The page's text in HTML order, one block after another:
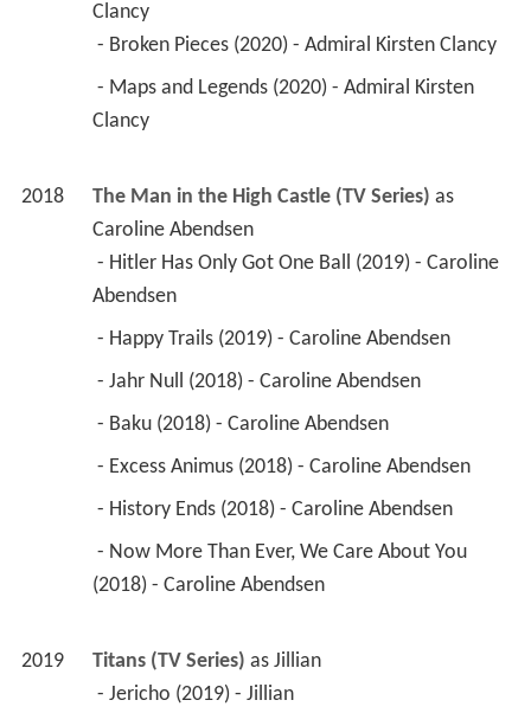
Clancy
- Broken Pieces (2020) - Admiral Kirsten Clancy
Clancy
2018 The Man in the High Castle (TV Series)
as
Caroline Abendsen
Abendsen
- Happy Trails (2019) - Caroline Abendsen
- Jahr Null (2018) - Caroline Abendsen
- Baku (2018) - Caroline Abendsen
- Excess Animus (2018) - Caroline Abendsen
- History Ends (2018) - Caroline Abendsen
(2018) - Caroline Abendsen
2019 Titans (TV Series) as Jillian
- Jericho (2019) - Jillian